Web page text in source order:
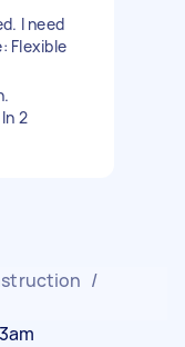
I need
Flexible
2
/